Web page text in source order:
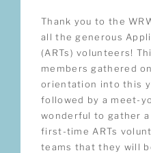
Thank you to the
all the generous
(ARTs) volunteers!
members gathered
orientation into this
followed by a meet-
wonderful to gather
first-time ARTs
teams that they will